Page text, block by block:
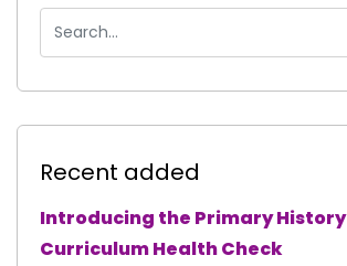
Recent added
Introducing the Primary History
Curriculum Health Check